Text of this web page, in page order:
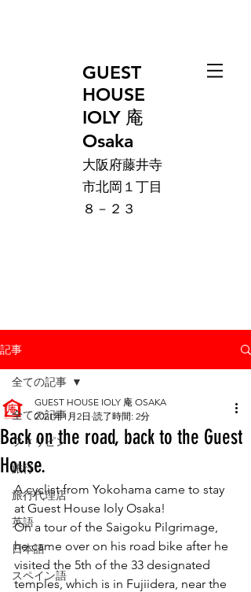
GUEST
HOUSE
IOLY 庵
Osaka
大阪府藤井寺
市北岡１丁目
８－２３
記事
全ての記事
フィリピン
旅行
旅行代理店
英語
日本語
スペイン語
全ての記事
Back on the road, back to the Guest
House.
GUEST HOUSE IOLY 庵 OSAKA
2021年1月2日 読了時間: 2分
A cyclist from Yokohama came to stay
at Guest House Ioly Osaka!
On a tour of the Saigoku Pilgrimage,
he came over on his road bike after he
visited the 5th of the 33 designated
temples, which is in Fujiidera, near the